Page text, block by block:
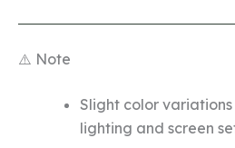
⚠️ Note
Slight color
lighting and screen